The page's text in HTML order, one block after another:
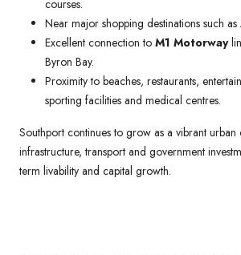
courses.
Near major shopping destinations such as
Excellent connection to M1 Motorway
Byron Bay.
Proximity to beaches, restaurants,
sporting facilities and medical centres.
Southport continues to grow as a vibrant urban
infrastructure, transport and government
term livability and capital growth.